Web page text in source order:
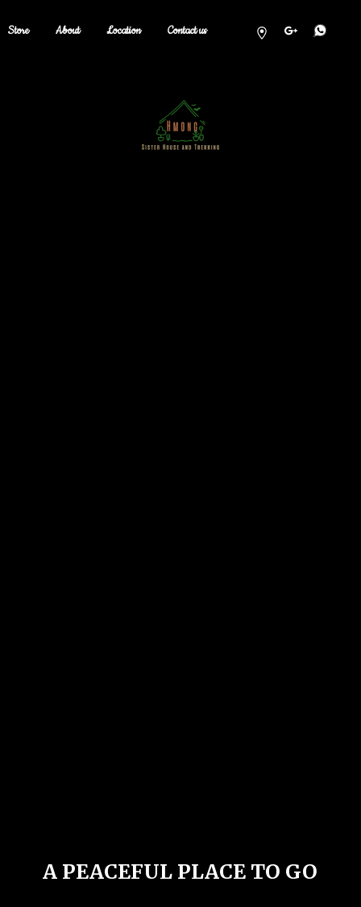
Store About Location Contact us
A PEACEFUL PLACE TO GO